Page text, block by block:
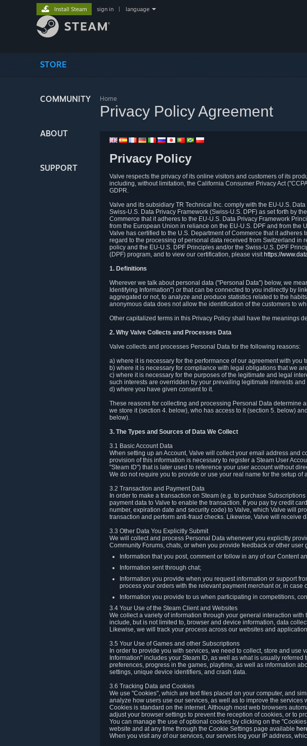
STORE
COMMUNITY
ABOUT
SUPPORT
Install Steam sign in language
Home
Privacy Policy Agreement
Privacy Policy
Valve respects the privacy of its online visitors and customers of its
including, without limitation, the California Consumer Privacy Act
GDPR.
Valve and its subsidiary TR Technical Inc. comply with the EU-U.S.
Swiss-U.S. Data Privacy Framework (Swiss-U.S. DPF) as set forth by
Commerce that it adheres to the EU-U.S. Data Privacy Framework
from the European Union in reliance on the EU-U.S. DPF and from the
Valve has certified to the U.S. Department of Commerce that it
regard to the processing of personal data received from Switzerland in
policy and the EU-U.S. DPF Principles and/or the Swiss-U.S. DPF
(DPF) program, and to view our certification, please visit https://
1. Definitions
Wherever we talk about personal data ("Personal Data") below, we
Identifying Information") or that can be connected to you indirectly by
aggregated or not, to analyze and produce statistics related to the
anonymous data does not allow the identification of the customers to
Other capitalized terms in this Privacy Policy shall have the meanings
2. Why Valve Collects and Processes Data
Valve collects and processes Personal Data for the following reasons:
a) where it is necessary for the performance of our agreement with
b) where it is necessary for compliance with legal obligations that we
c) where it is necessary for the purposes of the legitimate and legal
such interests are overridden by your prevailing legitimate interests and
d) where you have given consent to it.
These reasons for collecting and processing Personal Data determine
we store it (section 4. below), who has access to it (section 5. below)
below).
3. The Types and Sources of Data We Collect
3.1 Basic Account Data
When setting up an Account, Valve will collect your email address and
provision of this information is necessary to register a Steam User
"Steam ID") that is later used to reference your user account without
We do not require you to provide or use your real name for the setup of
3.2 Transaction and Payment Data
In order to make a transaction on Steam (e.g. to purchase
payment data to Valve to enable the transaction. If you pay by credit
number, expiration date and security code) to Valve, which Valve will
transaction and perform anti-fraud checks. Likewise, Valve will receive
3.3 Other Data You Explicitly Submit
We will collect and process Personal Data whenever you explicitly
Community Forums, chats, or when you provide feedback or other
Information that you post, comment or follow in any of our Content
Information sent through chat;
Information you provide when you request information or support
process your orders with the relevant payment merchant or, in
Information you provide to us when participating in competitions,
3.4 Your Use of the Steam Client and Websites
We collect a variety of information through your general interaction
include, but is not limited to, browser and device information, data
Likewise, we will track your process across our websites and
3.5 Your Use of Games and other Subscriptions
In order to provide you with services, we need to collect, store and
Information" includes your Steam ID, as well as what is usually
preferences, progress in the games, playtime, as well as information
settings, unique device identifiers, and crash data.
3.6 Tracking Data and Cookies
We use "Cookies", which are text files placed on your computer, and
analyze how users use our services, as well as to improve the
Cookies is standard on the internet. Although most web browsers
adjust your browser settings to prevent the reception of cookies, or to
You can manage the use of optional cookies by clicking on the
website and at any time through the Cookie Settings page available
When you visit any of our services, our servers log your IP address,